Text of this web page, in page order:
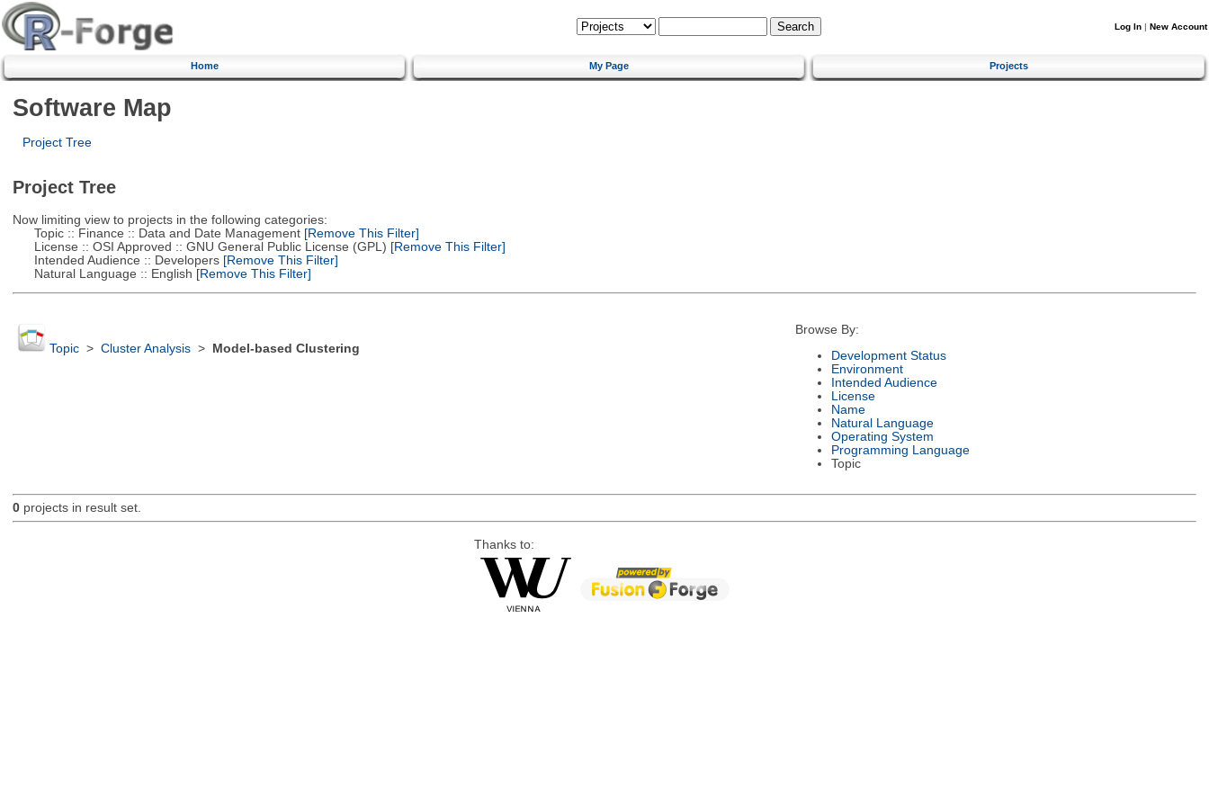
Log In | New Account
Home My Page Projects
Software Map
Project Tree
Project Tree
Now limiting view to projects in the following categories:
Topic :: Finance :: Data and Date Management[Remove This Filter]
License :: OSI Approved :: GNU General Public License (GPL) [Remove This Filter]
Intended Audience :: Developers[Remove This Filter]
Natural Language :: English [Remove This Filter]
Topic> Cluster Analysis> Model-based Clustering
Browse By:
Development Status
Environment
Intended Audience
License
Name
Natural Language
Operating System
Programming Language
Topic
0projects in result set.
Thanks to: